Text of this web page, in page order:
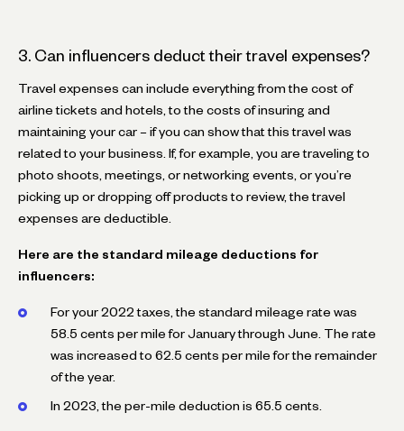
3. Can influencers deduct their travel expenses?
Travel expenses can include everything from the cost of
airline tickets and hotels, to the costs of insuring and
maintaining your car – if you can show that this travel was
related to your business. If, for example, you are traveling to
photo shoots, meetings, or networking events, or you’re
picking up or dropping off products to review, the travel
expenses are deductible.
Here are the standard mileage deductions for
influencers:
For your 2022 taxes, the standard mileage rate was
58.5 cents per mile for January through June. The rate
was increased to 62.5 cents per mile for the remainder
of the year.
In 2023, the per-mile deduction is 65.5 cents.